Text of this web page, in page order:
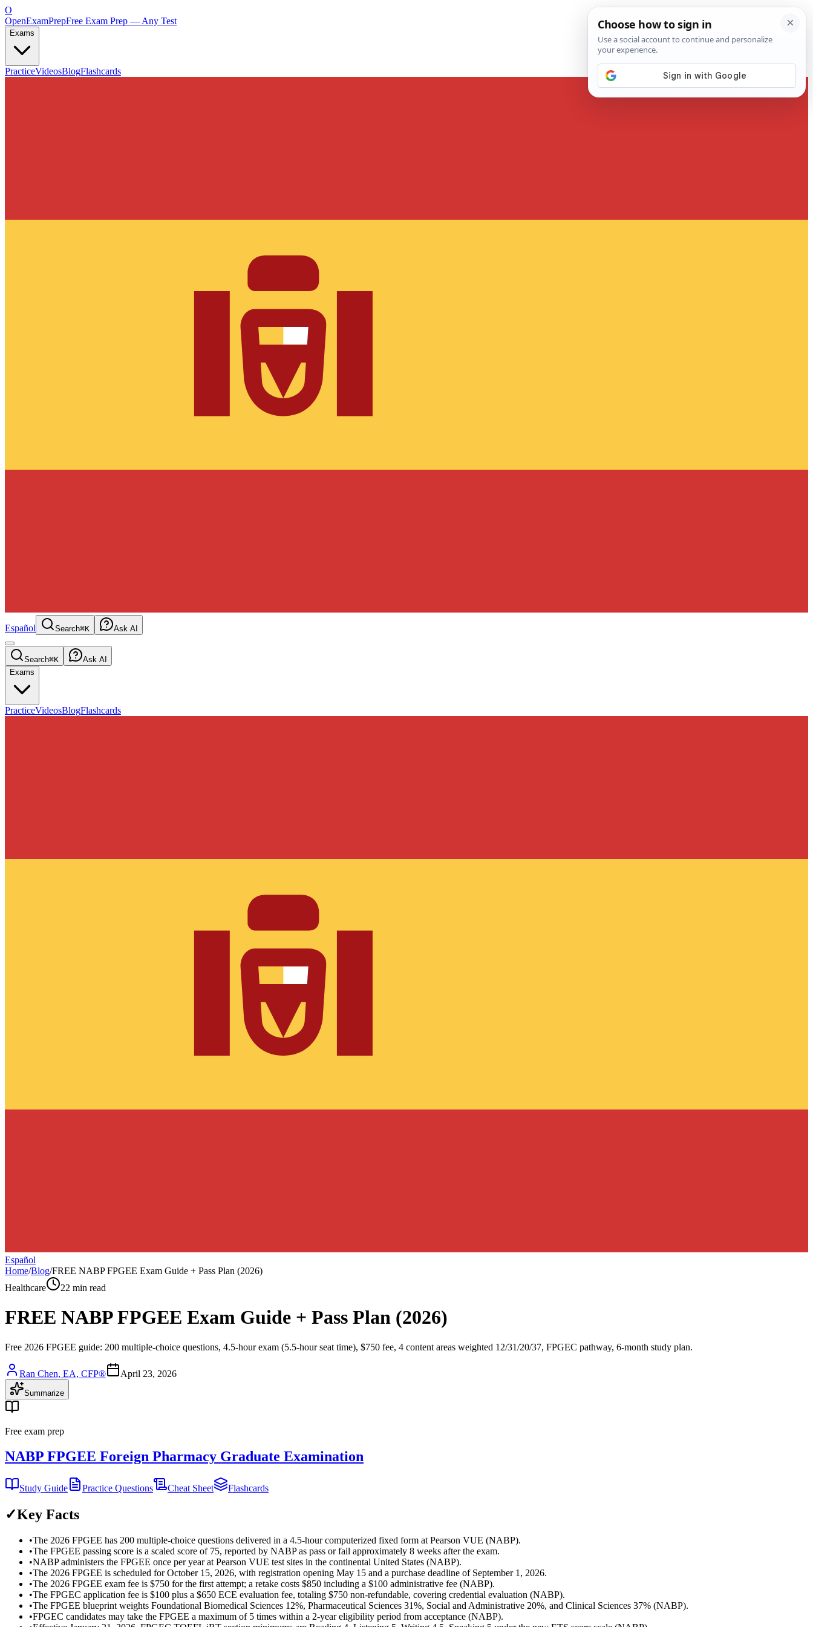
O
OpenExamPrepFree Exam Prep — Any Test
Exams
PracticeVideosBlogFlashcards
Español Search⌘K Ask AI
Search⌘K
Ask AI
Exams
PracticeVideosBlogFlashcards
Español
Home/Blog/FREE NABP FPGEE Exam Guide + Pass Plan (2026)
Healthcare
22 min read
FREE NABP FPGEE Exam Guide + Pass Plan (2026)
Free 2026 FPGEE guide: 200 multiple-choice questions, 4.5-hour exam (5.5-hour seat time), $750 fee, 4 content areas weighted 12/31/20/37, FPGEC pathway, 6-month study plan.
Ran Chen, EA, CFP® April 23, 2026
Summarize
Free exam prep
NABP FPGEE Foreign Pharmacy Graduate Examination
Study Guide Practice Questions Cheat Sheet Flashcards
✓Key Facts
•The 2026 FPGEE has 200 multiple-choice questions delivered in a 4.5-hour computerized fixed form at Pearson VUE (NABP).
•The FPGEE passing score is a scaled score of 75, reported by NABP as pass or fail approximately 8 weeks after the exam.
•NABP administers the FPGEE once per year at Pearson VUE test sites in the continental United States (NABP).
•The 2026 FPGEE is scheduled for October 15, 2026, with registration opening May 15 and a purchase deadline of September 1, 2026.
•The 2026 FPGEE exam fee is $750 for the first attempt; a retake costs $850 including a $100 administrative fee (NABP).
•The FPGEC application fee is $100 plus a $650 ECE evaluation fee, totaling $750 non-refundable, covering credential evaluation (NABP).
•The FPGEE blueprint weights Foundational Biomedical Sciences 12%, Pharmaceutical Sciences 31%, Social and Administrative 20%, and Clinical Sciences 37% (NABP).
•FPGEC candidates may take the FPGEE a maximum of 5 times within a 2-year eligibility period from acceptance (NABP).